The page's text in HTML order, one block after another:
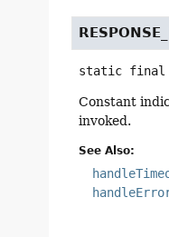
static final
Constant
invoked.
See Also: